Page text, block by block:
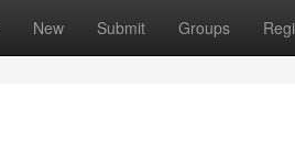
New Submit Groups